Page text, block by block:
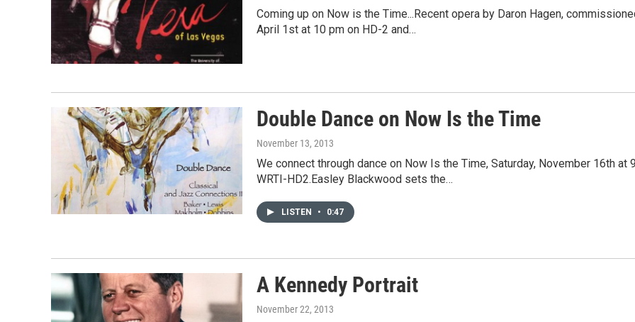
Coming up on Now is the Time...Recent opera by Daron Hagen,
April 1st at 10 pm on HD-2 and…
Double Dance on Now Is the Time
November 13, 2013
We connect through dance on Now Is the Time, Saturday, November 16th
WRTI-HD2.Easley Blackwood sets the…
LISTEN • 0:47
A Kennedy Portrait
November 22, 2013